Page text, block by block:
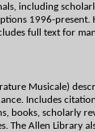
including
1996-present.
full text for
Musicale)
Includes
books, scholarly
The Allen Library